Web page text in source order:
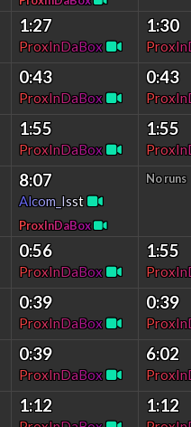
1:27
ProxInDaBox
1:30
ProxIn
0:43
ProxInDaBox
0:43
ProxIn
1:55
ProxInDaBox
1:55
ProxIn
8:07
Alcom Isst
ProxInDaBox
No runs
0:56
ProxInDaBox
1:55
ProxIn
0:39
ProxInDaBox
0:39
ProxIn
0:39
ProxInDaBox
6:02
ProxIn
1:12 1:12